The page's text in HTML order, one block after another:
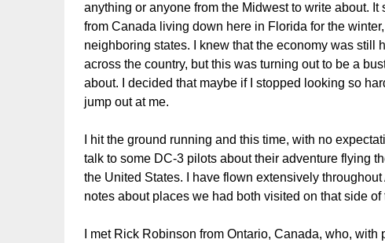
anything or anyone from the Midwest to write about.
from Canada living down here in Florida for the
neighboring states. I knew that the economy was still
across the country, but this was turning out to be a
about. I decided that maybe if I stopped looking so
jump out at me.
I hit the ground running and this time, with no
talk to some DC-3 pilots about their adventure flying
the United States. I have flown extensively
notes about places we had both visited on that side of
I met Rick Robinson from Ontario, Canada, who,